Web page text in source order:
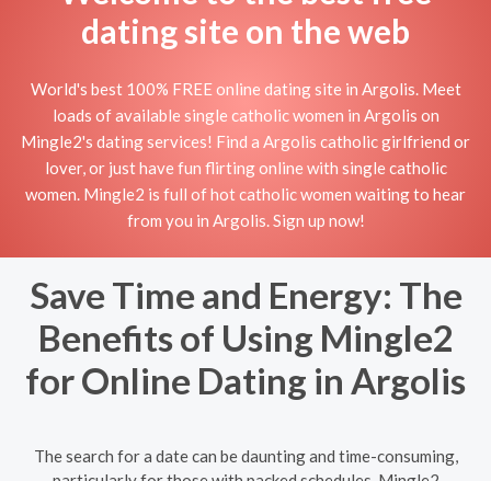
dating site on the web
World's best 100% FREE online dating site in Argolis. Meet
loads of available single catholic women in Argolis on
Mingle2's dating services! Find a Argolis catholic girlfriend or
lover, or just have fun flirting online with single catholic
women. Mingle2 is full of hot catholic women waiting to hear
from you in Argolis. Sign up now!
Save Time and Energy: The
Benefits of Using Mingle2
for Online Dating in Argolis
The search for a date can be daunting and time-consuming,